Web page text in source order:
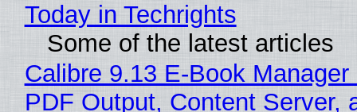
Today in Techrights
Some of the latest articles
Calibre 9.13 E-Book
PDF Output, Content Server,